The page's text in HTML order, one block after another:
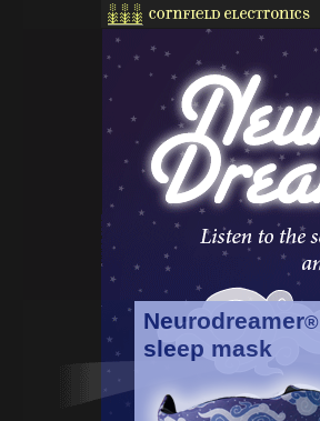
Neurodreamer®
sleep mask